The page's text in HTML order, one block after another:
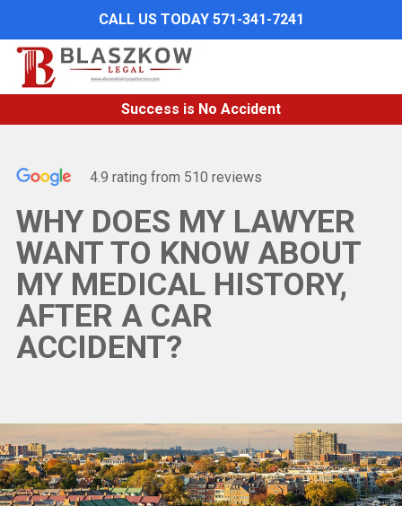
main
content
CALL US TODAY 571-341-7241
Success is No Accident
4.9 rating from 510 reviews
WHY DOES MY LAWYER
WANT TO KNOW ABOUT
MY MEDICAL HISTORY,
AFTER A CAR
ACCIDENT?